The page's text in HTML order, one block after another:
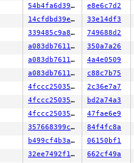
54b4fa6d3955 e8e6c7d2
14cfdbd39e31 33e14df3
339485c9a80f 749688d2
a083db76118d 350a7a26
a083db76118d 4a4e0509
a083db76118d c88c7b75
4fccc2503536 2c36e7a7
4fccc2503536 bd2a74a3
4fccc2503536 47fae6e9
357668399cf7 84f4fc8a
b499cf4b3a90 06150bf1
32ee7492f104 662cf49a